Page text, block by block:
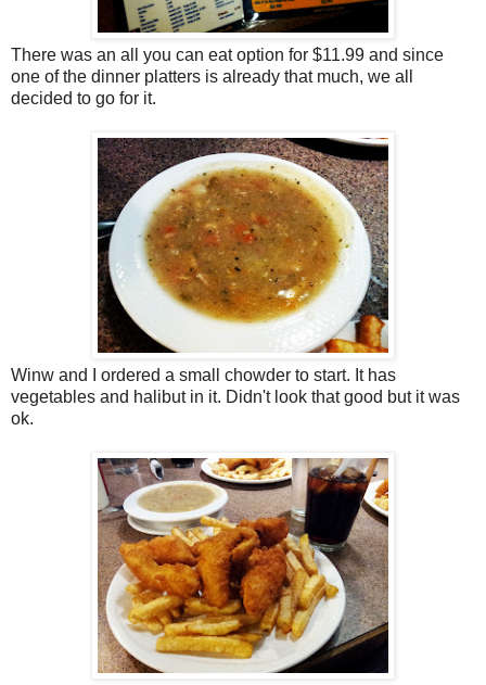
There was an all you can eat option for $11.99 and since
one of the dinner platters is already that much, we all
decided to go for it.
Winw and I ordered a small chowder to start. It has
vegetables and halibut in it. Didn't look that good but it was
ok.